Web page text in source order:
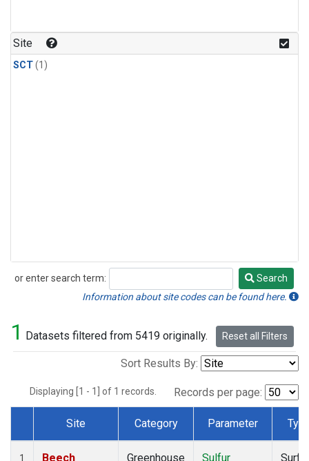
Site
SCT(1)
or enter search term:
Search
Search
Information about site codes can be found here.
1 Datasets filtered from 5419 originally. Reset all Filters
Sort Results By:
Displaying [1 - 1] of 1 records. Records per page:
Dataset Number
Site Category Parameter
1
Beech
Greenhouse
Sulfur